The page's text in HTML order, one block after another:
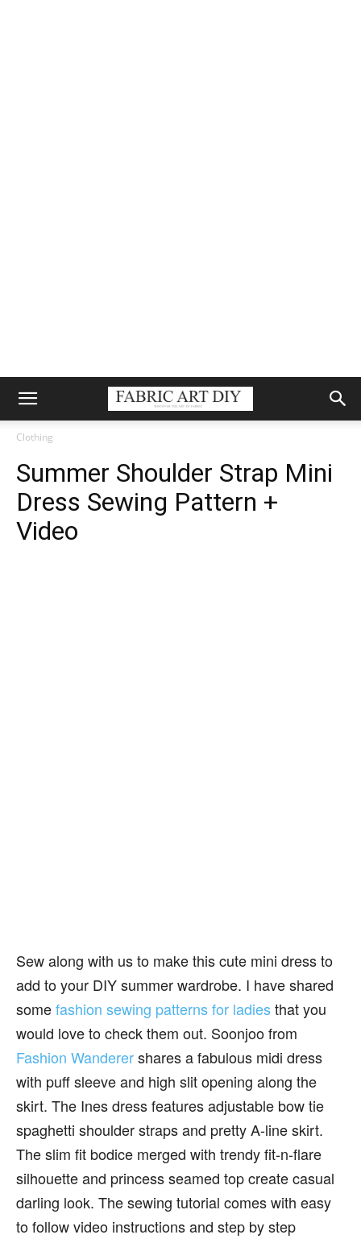
Clothing
Summer Shoulder Strap Mini
Dress Sewing Pattern +
Video
Sew along with us to make this cute mini dress to
add to your DIY summer wardrobe. I have shared
somefashion sewing patterns for ladiesthat you
would love to check them out. Soonjoo from
Fashion Wanderershares a fabulous midi dress
with puff sleeve and high slit opening along the
skirt. The Ines dress features adjustable bow tie
spaghetti shoulder straps and pretty A-line skirt.
The slim fit bodice merged with trendy fit-n-flare
silhouette and princess seamed top create casual
darling look. The sewing tutorial comes with easy
to follow video instructions and step by step